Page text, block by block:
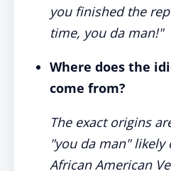
you finished the
time, you da man!"
Where does the
come from?
The exact origins
"you da man"
African American